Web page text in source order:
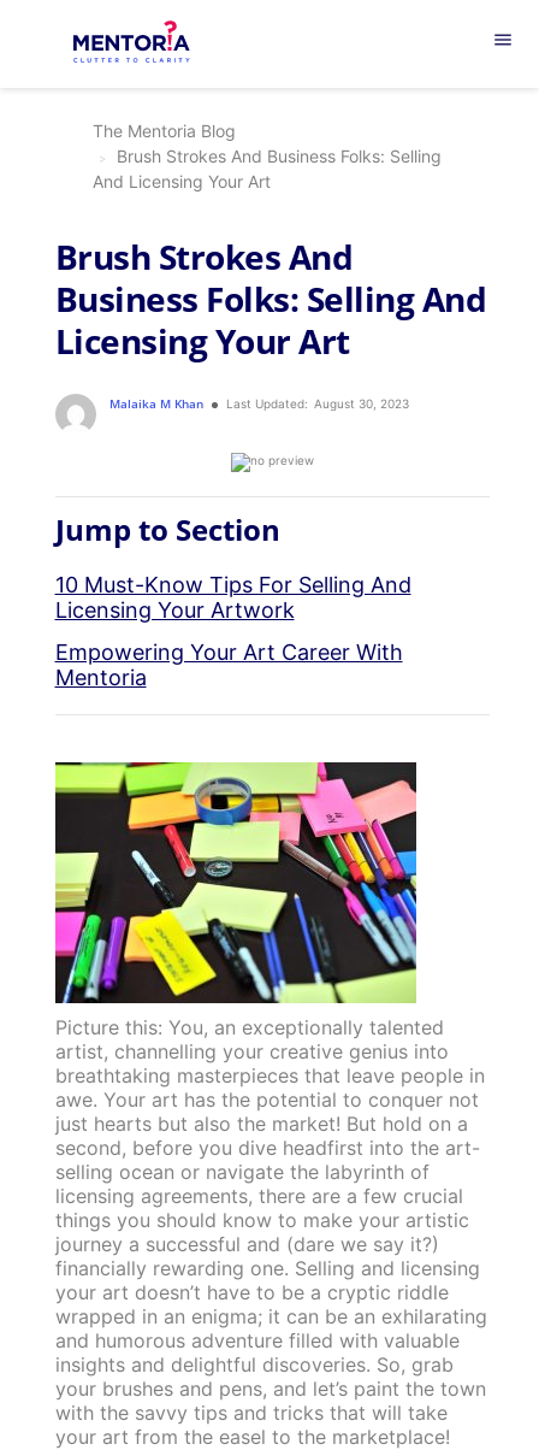
menu
The Mentoria Blog
Brush Strokes And Business Folks: Selling
And Licensing Your Art
Brush Strokes And
Business Folks: Selling And
Licensing Your Art
Malaika M Khan Last Updated: August 30, 2023
Jump to Section
10 Must-Know Tips For Selling And
Licensing Your Artwork
Empowering Your Art Career With
Mentoria
Picture this: You, an exceptionally talented
artist, channelling your creative genius into
breathtaking masterpieces that leave people in
awe. Your art has the potential to conquer not
just hearts but also the market! But hold on a
second, before you dive headfirst into the art-
selling ocean or navigate the labyrinth of
licensing agreements, there are a few crucial
things you should know to make your artistic
journey a successful and (dare we say it?)
financially rewarding one. Selling and licensing
your art doesn’t have to be a cryptic riddle
wrapped in an enigma; it can be an exhilarating
and humorous adventure filled with valuable
insights and delightful discoveries. So, grab
your brushes and pens, and let’s paint the town
with the savvy tips and tricks that will take
your art from the easel to the marketplace!